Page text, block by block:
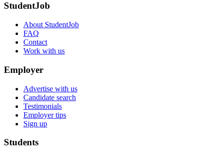
StudentJob
About StudentJob
FAQ
Contact
Work with us
Employer
Advertise with us
Candidate search
Testimonials
Employer tips
Sign up
Students